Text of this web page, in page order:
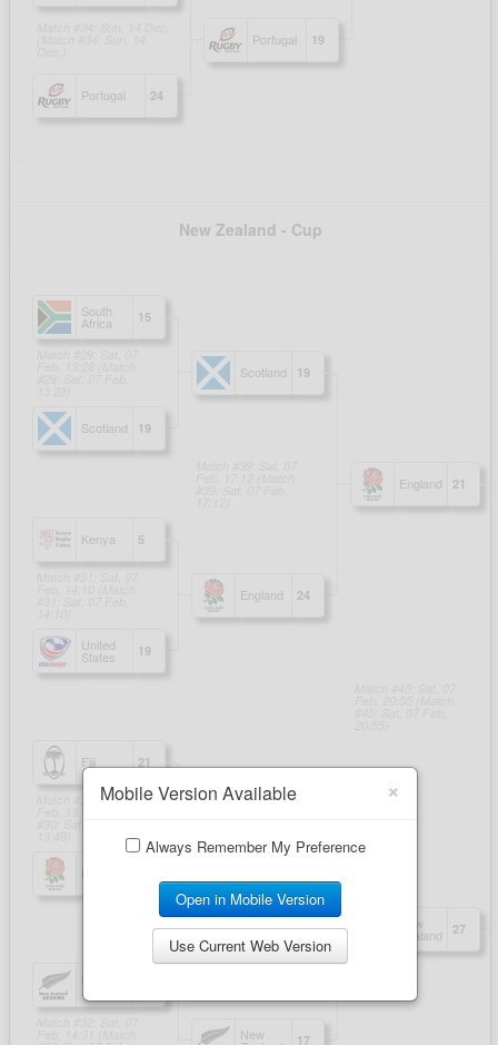
×
Mobile Version Available
Always Remember My Preference
Open in Mobile Version
Use Current Web Version